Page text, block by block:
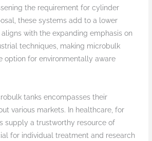
the requirement for cylinder
these systems add to a lower
with the expanding emphasis on
techniques, making microbulk
option for environmentally aware
tanks encompasses their
various markets. In healthcare, for
supply a trustworthy resource of
for individual treatment and research